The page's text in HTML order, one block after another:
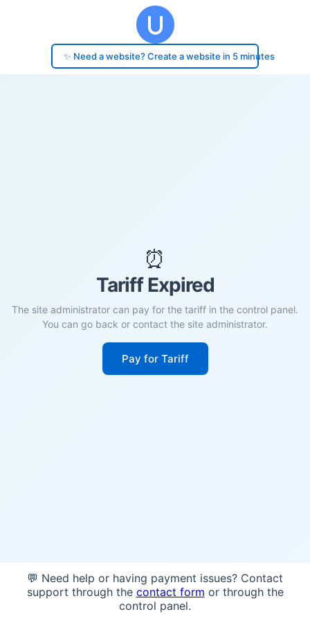
✨ Need a website? Create a website in 5 minutes
⏰
Tariff Expired
The site administrator can pay for the tariff in the control panel.
You can go back or contact the site administrator.
Pay for Tariff
💬 Need help or having payment issues? Contact
support through the contact form or through the
control panel.